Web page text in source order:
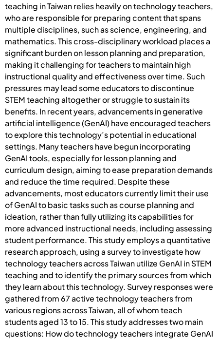
teaching in Taiwan relies heavily on technology teachers,
who are responsible for preparing content that spans
multiple disciplines, such as science, engineering, and
mathematics. This cross-disciplinary workload places a
significant burden on lesson planning and preparation,
making it challenging for teachers to maintain high
instructional quality and effectiveness over time. Such
pressures may lead some educators to discontinue
STEM teaching altogether or struggle to sustain its
benefits. In recent years, advancements in generative
artificial intelligence (GenAI) have encouraged teachers
to explore this technology’s potential in educational
settings. Many teachers have begun incorporating
GenAI tools, especially for lesson planning and
curriculum design, aiming to ease preparation demands
and reduce the time required. Despite these
advancements, most educators currently limit their use
of GenAI to basic tasks such as course planning and
ideation, rather than fully utilizing its capabilities for
more advanced instructional needs, including assessing
student performance. This study employs a quantitative
research approach, using a survey to investigate how
technology teachers across Taiwan utilize GenAI in STEM
teaching and to identify the primary sources from which
they learn about this technology. Survey responses were
gathered from 67 active technology teachers from
various regions across Taiwan, all of whom teach
students aged 13 to 15. This study addresses two main
questions: How do technology teachers integrate GenAI